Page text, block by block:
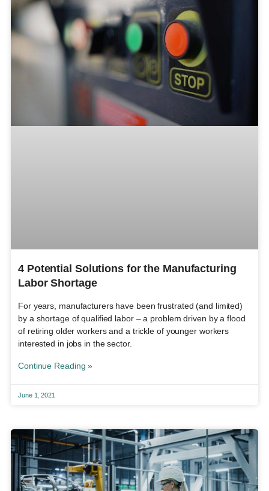
4 Potential Solutions for the Manufacturing
Labor Shortage
For years, manufacturers have been frustrated (and limited)
by a shortage of qualified labor – a problem driven by a flood
of retiring older workers and a trickle of younger workers
interested in jobs in the sector.
Continue Reading »
June 1, 2021